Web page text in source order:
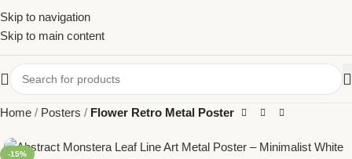
Skip to navigation
Skip to main content
Home Posters Flower Retro Metal Poster
-15%